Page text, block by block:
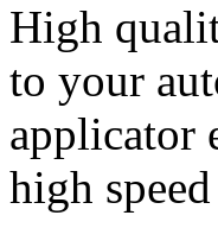
High
to your
applicator
high